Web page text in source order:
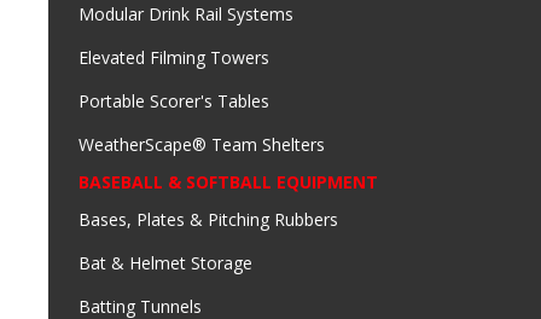
Modular Drink Rail Systems
Elevated Filming Towers
Portable Scorer's Tables
WeatherScape® Team Shelters
BASEBALL & SOFTBALL EQUIPMENT
Bases, Plates & Pitching Rubbers
Bat & Helmet Storage
Batting Tunnels